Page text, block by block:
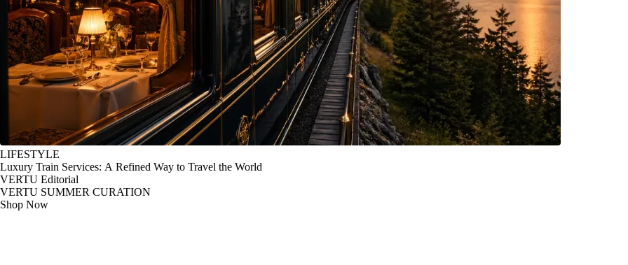
LIFESTYLE
Luxury Train Services: A Refined Way to Travel the World
VERTU Editorial
VERTU SUMMER CURATION
Shop Now